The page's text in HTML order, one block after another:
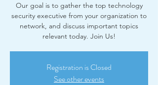
Our goal is to gather the top technology
security executive from your organization to
network, and discuss important topics
relevant today. Join Us!
Registration is Closed
See other events